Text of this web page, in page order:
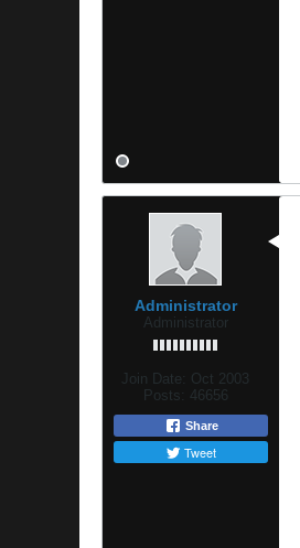
Administrator
Administrator
Join Date:
Oct 2003
Posts:
46656
Share
Tweet